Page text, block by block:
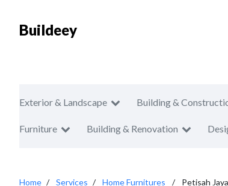
Buildeey
Exterior & Landscape Building &
Furniture Building & Renovation
Home Services Home Furnitures Petisah